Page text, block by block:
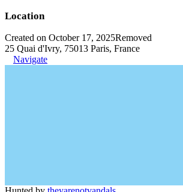
Location
Created on October 17, 2025Removed
25 Quai d'Ivry, 75013 Paris, France
Navigate